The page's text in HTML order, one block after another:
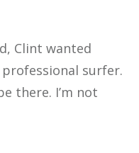
Clint wanted
surfer.
there. I’m not